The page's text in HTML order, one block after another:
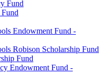
Fund
Endowment Fund -
Robison Scholarship Fund
Fund
Endowment Fund -